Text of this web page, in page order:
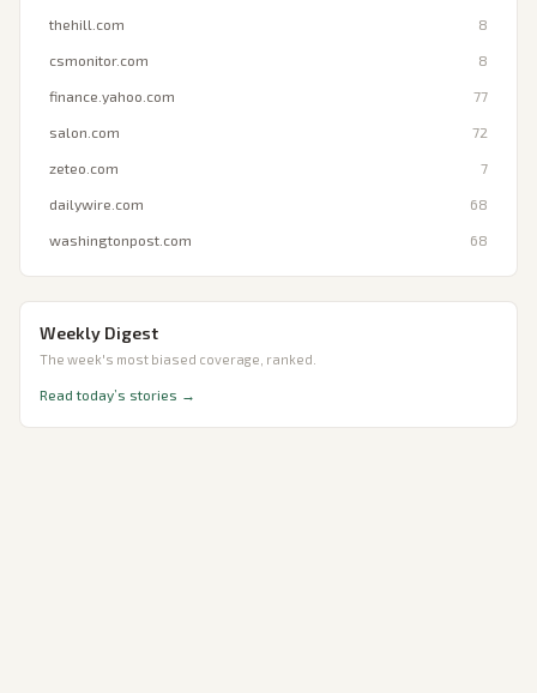
thehill.com 8
csmonitor.com 8
finance.yahoo.com 77
salon.com 72
zeteo.com 7
dailywire.com 68
washingtonpost.com 68
Weekly Digest
The week's most biased coverage, ranked.
Read today’s stories →